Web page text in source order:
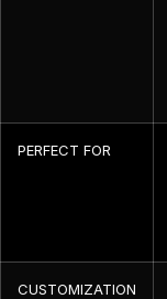
PERFECT FOR
CUSTOMIZATION